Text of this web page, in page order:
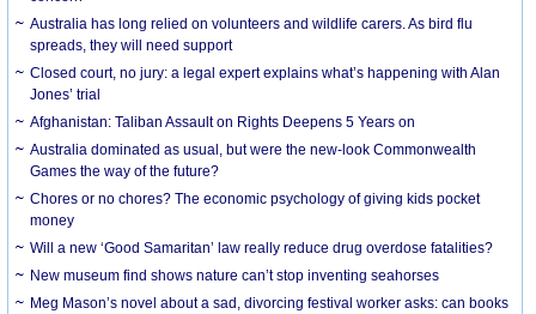
Australia has long relied on volunteers and wildlife carers. As bird flu
spreads, they will need support
Closed court, no jury: a legal expert explains what’s happening with Alan
Jones’ trial
Afghanistan: Taliban Assault on Rights Deepens 5 Years on
Australia dominated as usual, but were the new-look Commonwealth
Games the way of the future?
Chores or no chores? The economic psychology of giving kids pocket
money
Will a new ‘Good Samaritan’ law really reduce drug overdose fatalities?
New museum find shows nature can’t stop inventing seahorses
Meg Mason’s novel about a sad, divorcing festival worker asks: can books